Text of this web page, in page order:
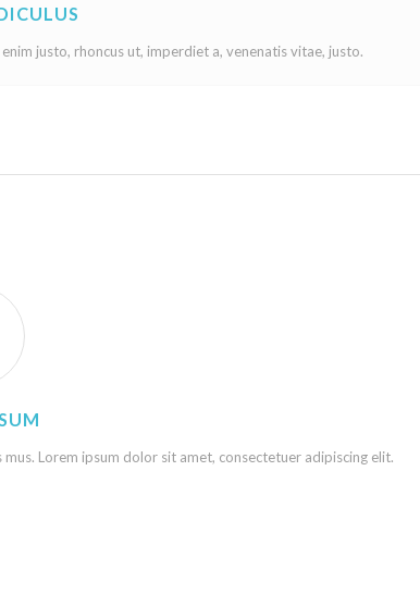
justo, rhoncus ut, imperdiet a, venenatis vitae, justo.
Lorem ipsum dolor sit amet, consectetuer adipiscing elit.